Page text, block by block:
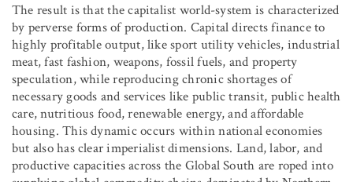
The result is that the capitalist world-system is characterized
by perverse forms of production. Capital directs finance to
highly profitable output, like sport utility vehicles, industrial
meat, fast fashion, weapons, fossil fuels, and property
speculation, while reproducing chronic shortages of
necessary goods and services like public transit, public health
care, nutritious food, renewable energy, and affordable
housing. This dynamic occurs within national economies
but also has clear imperialist dimensions. Land, labor, and
productive capacities across the Global South are roped into